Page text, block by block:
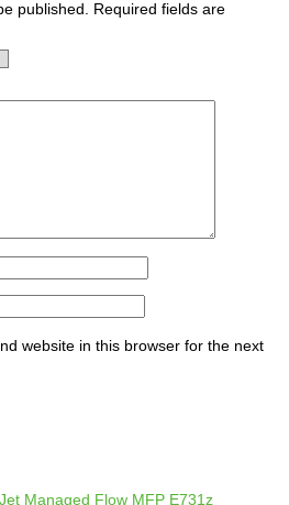
published. Required fields are
website in this browser for the next